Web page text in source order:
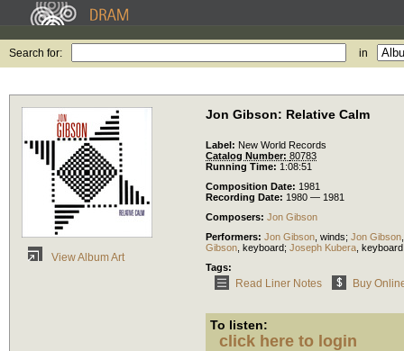
Search for: in
View Album Art
Jon Gibson: Relative Calm
Label: New World Records
Catalog Number: 80783
Running Time: 1:08:51
Composition Date: 1981
Recording Date: 1980 — 1981
Composers: Jon Gibson
Performers: Jon Gibson winds; Jon Gibson
Gibson keyboard; Joseph Kubera keyboard
Tags:
Read Liner Notes Buy
To listen:
click here to login